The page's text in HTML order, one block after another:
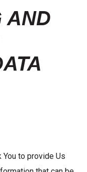
AND
You to provide Us